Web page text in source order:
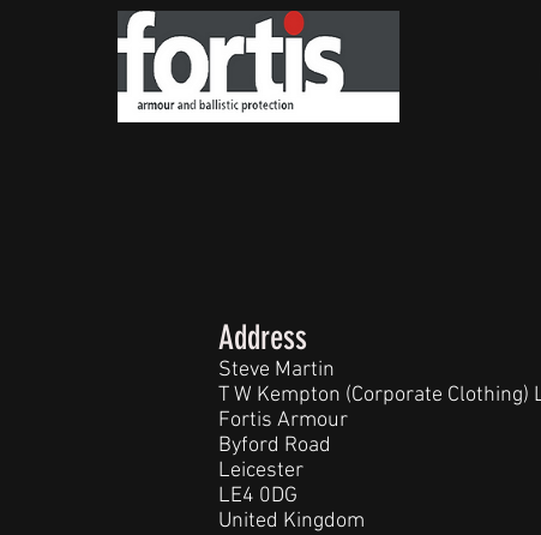
Address
Steve Martin
T W Kempton (Corporate Clothing)
Fortis Armour
Byford Road
Leicester
LE4 0DG
United Kingdom